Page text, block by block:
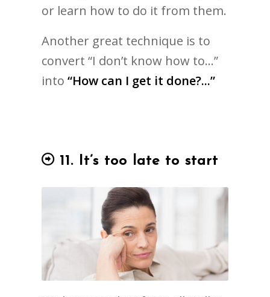
or learn how to do it from them.
Another great technique is to
convert “I don’t know how to…”
into “How can I get it done?...”
11. It’s too late to start